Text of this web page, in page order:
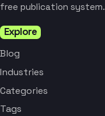
free publication system.
Explore
Blog
Industries
Categories
Tags